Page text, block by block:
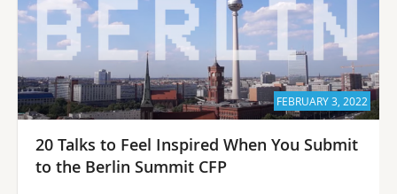
FEBRUARY 3, 2022
20 Talks to Feel Inspired When You Submit
to the Berlin Summit CFP